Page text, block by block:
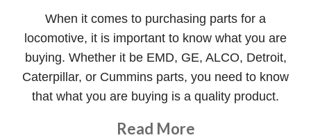
When it comes to purchasing parts for a
locomotive, it is important to know what you are
buying. Whether it be EMD, GE, ALCO, Detroit,
Caterpillar, or Cummins parts, you need to know
that what you are buying is a quality product.
Read MoreAbout This Topic